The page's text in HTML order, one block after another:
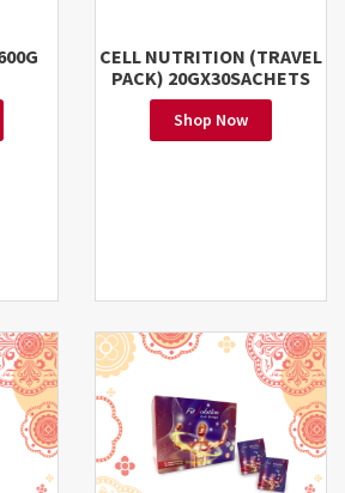
CELL NUTRITION (TRAVEL
PACK) 20GX30SACHETS
Shop Now